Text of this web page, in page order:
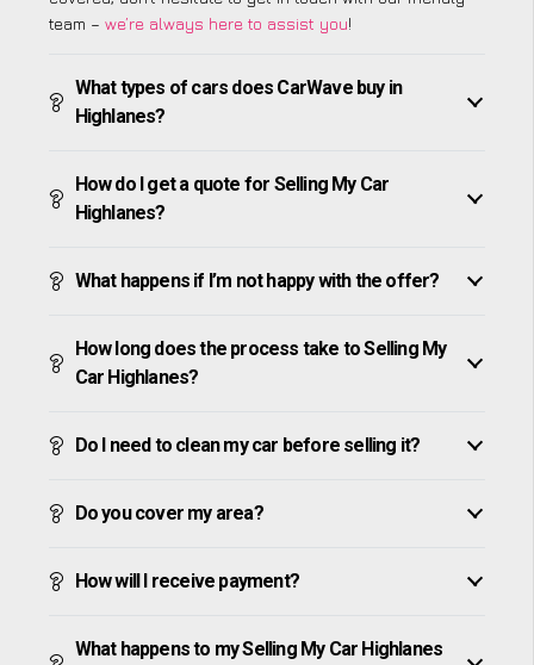
team – we’re always here to assist you!
What types of cars does CarWave buy in
Highlanes?
How do I get a quote for Selling My Car
Highlanes?
What happens if I’m not happy with the offer?
How long does the process take to Selling My
Car Highlanes?
Do I need to clean my car before selling it?
Do you cover my area?
How will I receive payment?
What happens to my Selling My Car Highlanes